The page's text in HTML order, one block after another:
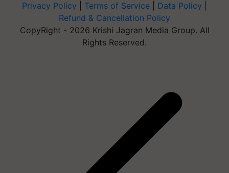
Privacy Policy Terms of Service Data Policy
Refund & Cancellation Policy
CopyRight - 2026 Krishi Jagran Media Group. All
Rights Reserved.